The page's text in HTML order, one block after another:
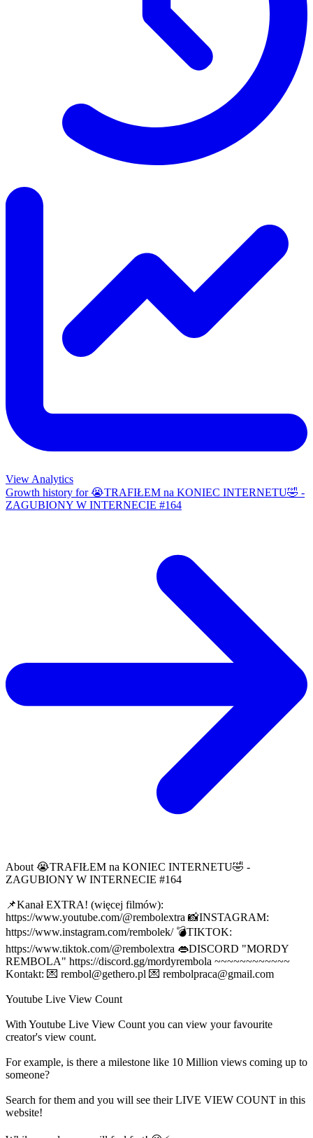
View Analytics
Growth history for😭TRAFIŁEM na KONIEC INTERNETU🤣 -
ZAGUBIONY W INTERNECIE #164
About 😭TRAFIŁEM na KONIEC INTERNETU🤣 -
ZAGUBIONY W INTERNECIE #164
📌Kanał EXTRA! (więcej filmów):
https://www.youtube.com/@rembolextra 📸INSTAGRAM:
https://www.instagram.com/rembolek/ 💣TIKTOK:
https://www.tiktok.com/@rembolextra 👄DISCORD "MORDY
REMBOLA" https://discord.gg/mordyrembola ~~~~~~~~~~~~
Kontakt: 💌 rembol@gethero.pl 💌 rembolpraca@gmail.com
Youtube Live View Count
With Youtube Live View Count you can view your favourite
creator's view count.
For example, is there a milestone like 10 Million views coming up to
someone?
Search for them and you will see their LIVE VIEW COUNT in this
website!